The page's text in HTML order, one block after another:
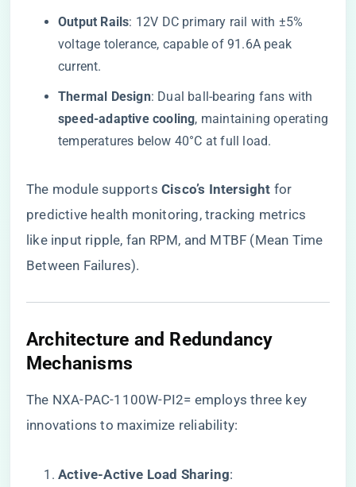
​Output Rails​​: 12V DC primary rail with ±5%
voltage tolerance, capable of 91.6A peak
current.
​Thermal Design​​: Dual ball-bearing fans with ​
speed-adaptive cooling​​, maintaining operating
temperatures below 40°C at full load.
The module supports ​ ​Cisco’s Intersight​ ​ for
predictive health monitoring, tracking metrics
like input ripple, fan RPM, and MTBF (Mean Time
Between Failures).
​Architecture and Redundancy
Mechanisms​
The NXA-PAC-1100W-PI2= employs three key
innovations to maximize reliability:
​Active-Active Load Sharing​​: